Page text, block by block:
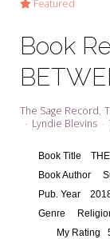
Seeking Sage
Edition
Seeking Sage
Sign-up
Featured
Book
The Sage Record
Lyndie Blevins
Book Title
Book Author
Pub. Year
Genre
My Rating